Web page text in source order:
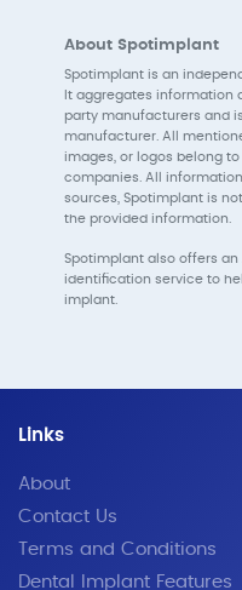
About Spotimplant
Spotimplant is an
It aggregates
party manufacturers and
manufacturer. All
images, or logos belong
companies. All
sources, Spotimplant is
the provided information.
Spotimplant also offers
identification service to
implant.
Links
About
Contact Us
Terms and Conditions
Dental Implant Features